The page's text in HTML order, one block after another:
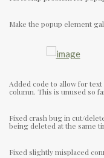
Make the popup element
Added code to allow for
column. This is unused so
Fixed crash bug in cut/
being deleted at the same
Fixed slightly misplaced